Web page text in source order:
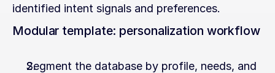
identified intent signals and preferences.
Modular template: personalization workflow
Segment the database by profile, needs, and